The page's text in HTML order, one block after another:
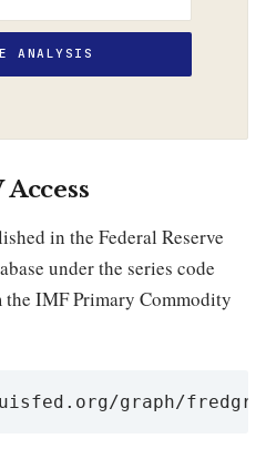
in the Federal Reserve
under the series code
the IMF Primary Commodity
graph/